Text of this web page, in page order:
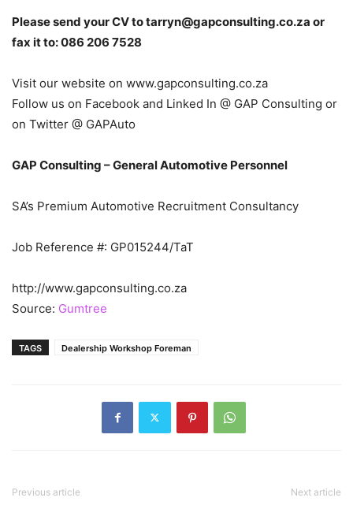
Please send your CV to tarryn@gapconsulting.co.za or
fax it to: 086 206 7528
Visit our website on www.gapconsulting.co.za
Follow us on Facebook and Linked In @ GAP Consulting or
on Twitter @ GAPAuto
GAP Consulting – General Automotive Personnel
SA’s Premium Automotive Recruitment Consultancy
Job Reference #: GP015244/TaT
http://www.gapconsulting.co.za
Source: Gumtree
TAGS Dealership Workshop Foreman
Previous article Next article